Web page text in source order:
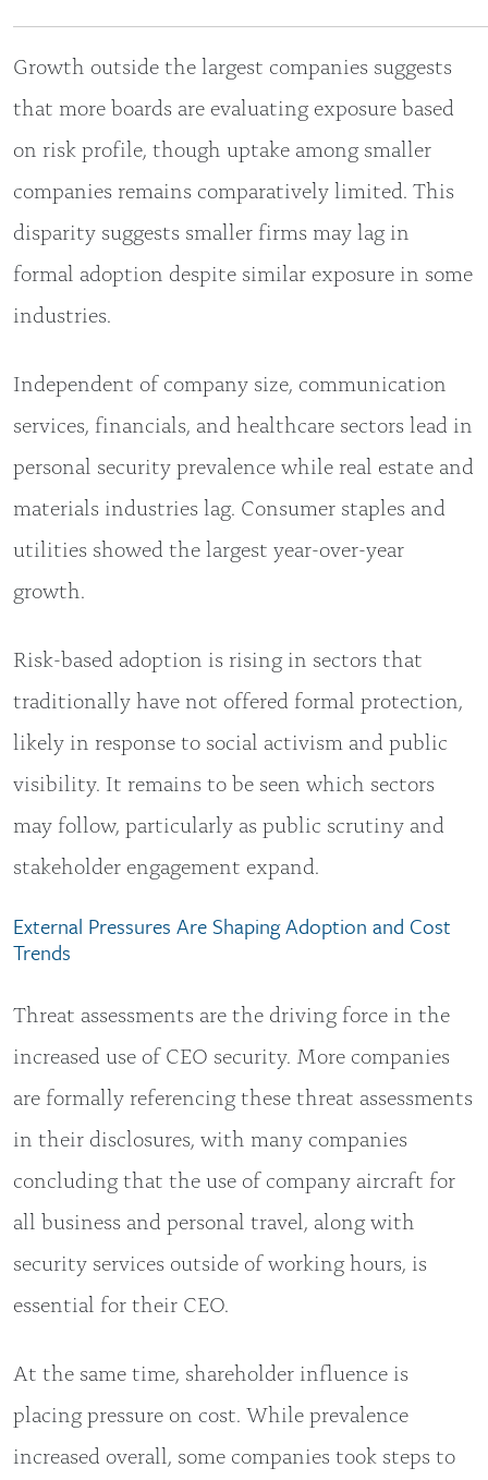
Growth outside the largest companies suggests
that more boards are evaluating exposure based
on risk profile, though uptake among smaller
companies remains comparatively limited. This
disparity suggests smaller firms may lag in
formal adoption despite similar exposure in some
industries.
Independent of company size, communication
services, financials, and healthcare sectors lead in
personal security prevalence while real estate and
materials industries lag. Consumer staples and
utilities showed the largest year-over-year
growth.
Risk-based adoption is rising in sectors that
traditionally have not offered formal protection,
likely in response to social activism and public
visibility. It remains to be seen which sectors
may follow, particularly as public scrutiny and
stakeholder engagement expand.
External Pressures Are Shaping Adoption and Cost
Trends
Threat assessments are the driving force in the
increased use of CEO security. More companies
are formally referencing these threat assessments
in their disclosures, with many companies
concluding that the use of company aircraft for
all business and personal travel, along with
security services outside of working hours, is
essential for their CEO.
At the same time, shareholder influence is
placing pressure on cost. While prevalence
increased overall, some companies took steps to